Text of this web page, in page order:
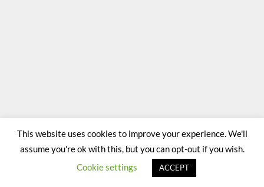
This website uses cookies to improve your experience. We'll
assume you're ok with this, but you can opt-out if you wish.
Cookie settings
ACCEPT